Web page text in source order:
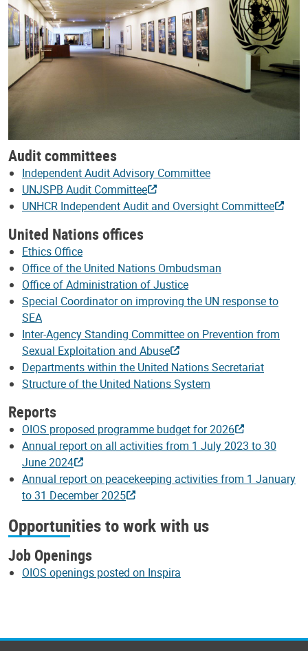
Audit committees
Independent Audit Advisory Committee
UNJSPB Audit Committee
UNHCR Independent Audit and Oversight Committee
United Nations offices
Ethics Office
Office of the United Nations Ombudsman
Office of Administration of Justice
Special Coordinator on improving the UN response to
SEA
Inter-Agency Standing Committee on Prevention from
Sexual Exploitation and Abuse
Departments within the United Nations Secretariat
Structure of the United Nations System
Reports
OIOS proposed programme budget for 2026
Annual report on all activities from 1 July 2023 to 30
June 2024
Annual report on peacekeeping activities from 1 January
to 31 December 2025
Opportunities to work with us
Job Openings
OIOS openings posted on Inspira